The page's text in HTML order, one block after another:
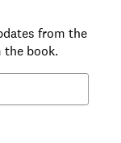
from the
the book.